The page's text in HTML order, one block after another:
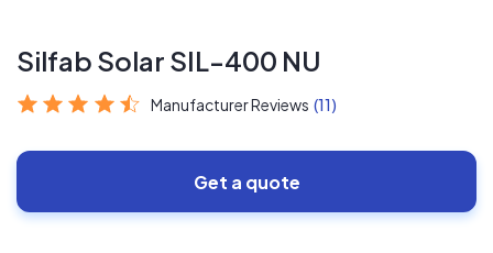
Silfab Solar SIL-400 NU
Manufacturer Reviews (11)
Get a quote